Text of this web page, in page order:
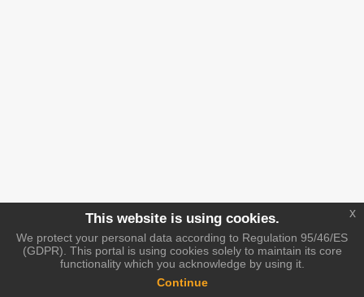
This website is using cookies.
We protect your personal data according to Regulation 95/46/ES
(GDPR). This portal is using cookies solely to maintain its core
functionality which you acknowledge by using it.
Continue
x